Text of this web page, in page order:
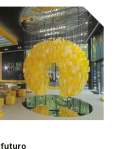
futuro